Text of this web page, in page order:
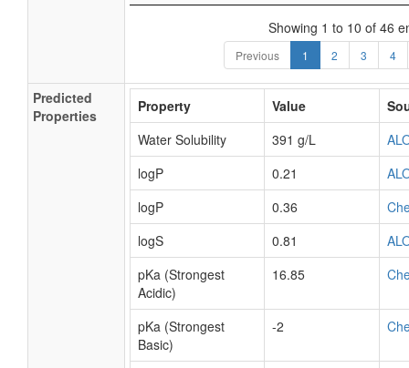
Showing 1 to 10 of 46
Previous 1 2 3 4
Predicted
Properties
Property Value
Water Solubility
391 g/L
logP
0.21
logP
0.36
logS
0.81
pKa (Strongest
Acidic)
16.85
pKa (Strongest
Basic)
-2